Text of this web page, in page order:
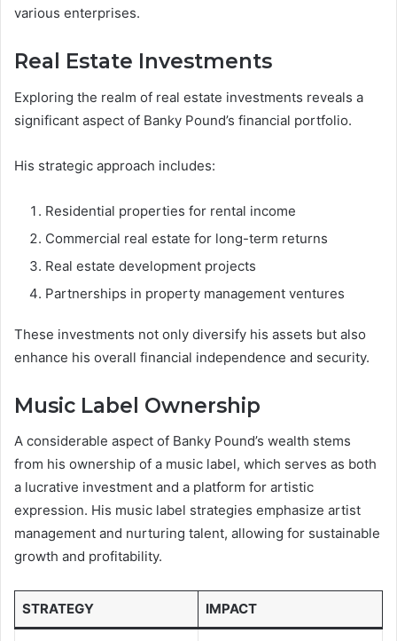
various enterprises.
Real Estate Investments
Exploring the realm of real estate investments reveals a
significant aspect of Banky Pound’s financial portfolio.
His strategic approach includes:
Residential properties for rental income
Commercial real estate for long-term returns
Real estate development projects
Partnerships in property management ventures
These investments not only diversify his assets but also
enhance his overall financial independence and security.
Music Label Ownership
A considerable aspect of Banky Pound’s wealth stems
from his ownership of a music label, which serves as both
a lucrative investment and a platform for artistic
expression. His music label strategies emphasize artist
management and nurturing talent, allowing for sustainable
growth and profitability.
STRATEGY IMPACT